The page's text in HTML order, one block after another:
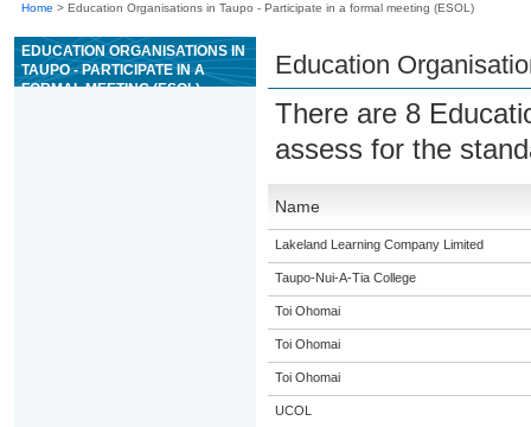
Home > Education Organisations in Taupo - Participate in a formal meeting (ESOL)
EDUCATION ORGANISATIONS IN
TAUPO - PARTICIPATE IN A
FORMAL MEETING (ESOL)
Education
There are 8
assess for the
Name
Lakeland Learning Company Limited
Taupo-Nui-A-Tia College
Toi Ohomai
Toi Ohomai
Toi Ohomai
UCOL